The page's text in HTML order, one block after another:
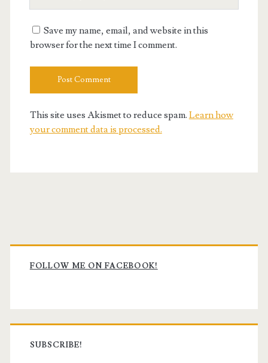
Save my name, email, and website in this
browser for the next time I comment.
This site uses Akismet to reduce spam. Learn how
your comment data is processed.
Primary
Sidebar
FOLLOW ME ON FACEBOOK!
SUBSCRIBE!